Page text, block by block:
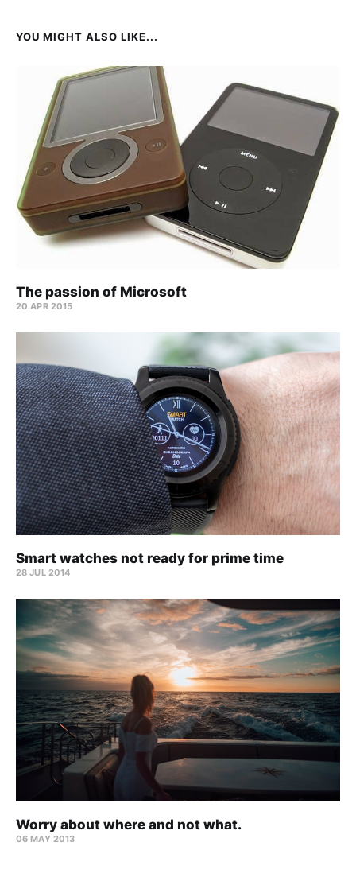
YOU MIGHT ALSO LIKE...
The passion of Microsoft
20 APR 2015
Smart watches not ready for prime time
28 JUL 2014
Worry about where and not what.
06 MAY 2013